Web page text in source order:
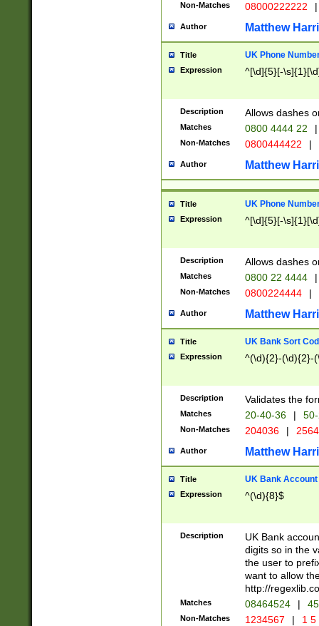
Non-Matches 08000222222 |
Author Matthew
Title UK Phone
Expression ^[\d]{5}[-
Description Allows dashes
Matches 0800 4444 22 |
Non-Matches 0800444422 |
Author Matthew
Title UK Phone
Expression ^[\d]{5}[-
Description Allows dashes
Matches 0800 22 4444 |
Non-Matches 0800224444 |
Author Matthew
Title UK Bank Sort
Expression ^(\d){2}-(\d){2}-
Description Validates the
Matches 20-40-36 |
Non-Matches 204036 |
Author Matthew
Title UK Bank Account
Expression ^(\d){8}$
Description
UK Bank
digits so in the
the user to
want to allow
http://
Matches 08464524 |
Non-Matches 1234567 | 1